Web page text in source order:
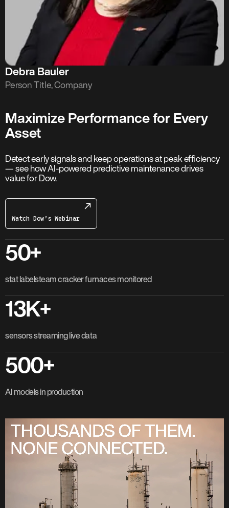
Debra Bauler
Person Title, Company
Maximize Performance for Every
Asset
Detect early signals and keep operations at peak efficiency
— see how AI-powered predictive maintenance drives
value for Dow.
Watch Dow’s Webinar
50+
stat labelsteam cracker furnaces monitored
13K+
sensors streaming live data
500+
AI models in production